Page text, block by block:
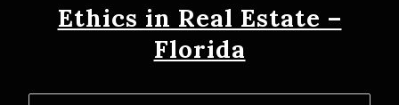
Ethics in Real Estate –
Florida